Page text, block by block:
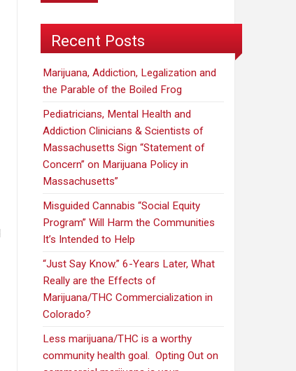
Recent Posts
Marijuana, Addiction, Legalization and
the Parable of the Boiled Frog
Pediatricians, Mental Health and
Addiction Clinicians & Scientists of
Massachusetts Sign “Statement of
Concern” on Marijuana Policy in
Massachusetts”
Misguided Cannabis “Social Equity
Program” Will Harm the Communities
It’s Intended to Help
“Just Say Know.” 6-Years Later, What
Really are the Effects of
Marijuana/THC Commercialization in
Colorado?
Less marijuana/THC is a worthy
community health goal. Opting Out on